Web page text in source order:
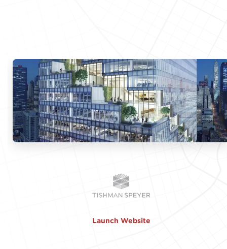
Launch Website